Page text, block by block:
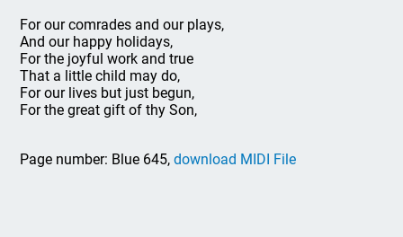
For our comrades and our plays,
And our happy holidays,
For the joyful work and true
That a little child may do,
For our lives but just begun,
For the great gift of thy Son,
Page number: Blue 645,download MIDI File